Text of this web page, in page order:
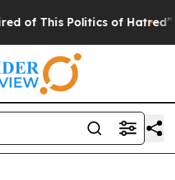
This Politics of Hatred” The